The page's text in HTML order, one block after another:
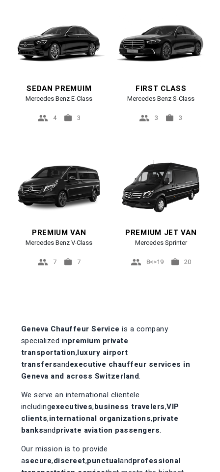
SEDAN PREMUIM
Mercedes Benz E-Class
4 3
FIRST CLASS
Mercedes Benz S-Class
3 3
PREMIUM VAN
Mercedes Benz V-Class
7 7
PREMIUM JET VAN
Mercedes Sprinter
8<>19 20
Geneva Chauffeur Service is a company
specialized inpremium private
transportation,luxury airport
transfersandexecutive chauffeur services in
Geneva and across Switzerland.
We serve an international clientele
includingexecutives,business travelers,VIP
clients,international organizations,private
banksandprivate aviation passengers.
Our mission is to provide
asecure,discreet,punctualandprofessional